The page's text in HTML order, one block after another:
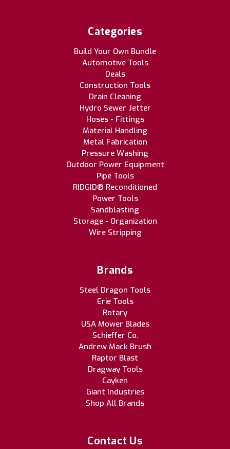
Categories
Build Your Own Bundle
Automotive Tools
Deals
Construction Tools
Drain Cleaning
Hydro Sewer Jetter
Hoses - Fittings
Material Handling
Metal Fabrication
Pressure Washing
Outdoor Power Equipment
Pipe Tools
RIDGID® Reconditioned
Power Tools
Sandblasting
Storage - Organization
Wire Stripping
Brands
Steel Dragon Tools
Erie Tools
Rotary
USA Mower Blades
Schieffer Co.
Andrew Mack Brush
Raptor Blast
Dragway Tools
Cayken
Giant Industries
Shop All Brands
Contact Us